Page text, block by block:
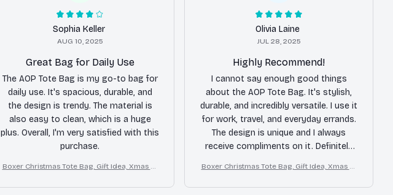
Sophia Keller
AUG 10, 2025
Great Bag for Daily Use
The AOP Tote Bag is my go-to bag for
daily use. It's spacious, durable, and
the design is trendy. The material is
also easy to clean, which is a huge
plus. Overall, I'm very satisfied with this
purchase.
Boxer Christmas Tote Bag, Gift Idea, Xmas Tr
Olivia Laine
JUL 28, 2025
Highly Recommend!
I cannot say enough good things
about the AOP Tote Bag. It's stylish,
durable, and incredibly versatile. I use it
for work, travel, and everyday errands.
The design is unique and I always
receive compliments on it. Definitely
Boxer Christmas Tote Bag, Gift Idea, Xmas Tr